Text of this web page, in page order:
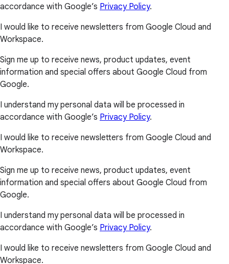
accordance with Google’s Privacy Policy.
I would like to receive newsletters from Google Cloud and
Workspace.
Sign me up to receive news, product updates, event
information and special offers about Google Cloud from
Google.
I understand my personal data will be processed in
accordance with Google’s Privacy Policy.
I would like to receive newsletters from Google Cloud and
Workspace.
Sign me up to receive news, product updates, event
information and special offers about Google Cloud from
Google.
I understand my personal data will be processed in
accordance with Google’s Privacy Policy.
I would like to receive newsletters from Google Cloud and
Workspace.